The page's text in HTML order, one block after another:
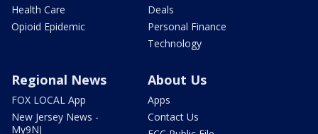
Health Care
Opioid Epidemic
Deals
Personal Finance
Technology
Regional News
FOX LOCAL App
New Jersey News -
My9NJ
About Us
Apps
Contact Us